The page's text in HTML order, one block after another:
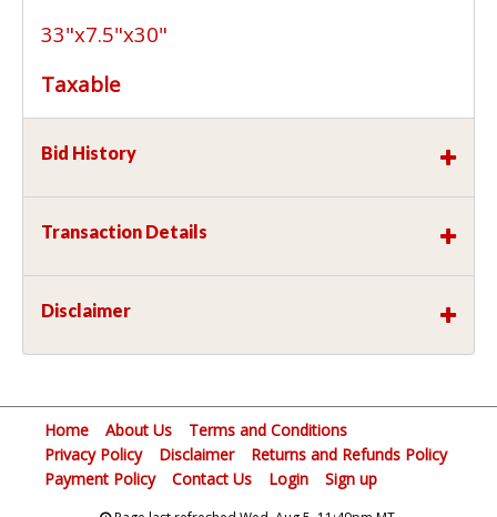
33"x7.5"x30"
Taxable
Bid History
Transaction Details
Disclaimer
Home About Us
Terms and Conditions
Privacy Policy
Disclaimer
Returns and Refunds Policy
Payment Policy
Contact Us Login Sign up